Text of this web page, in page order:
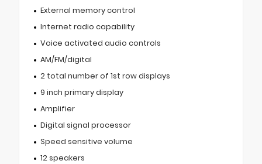
External memory control
Internet radio capability
Voice activated audio controls
AM/FM/digital
2 total number of 1st row displays
9 inch primary display
Amplifier
Digital signal processor
Speed sensitive volume
12 speakers